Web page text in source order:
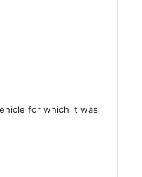
for which it was